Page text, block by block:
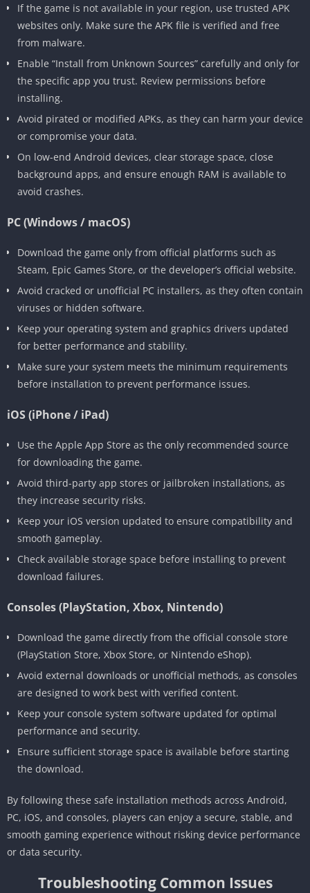
If the game is not available in your region, use trusted APK
websites only. Make sure the APK file is verified and free
from malware.
Enable “Install from Unknown Sources” carefully and only for
the specific app you trust. Review permissions before
installing.
Avoid pirated or modified APKs, as they can harm your device
or compromise your data.
On low-end Android devices, clear storage space, close
background apps, and ensure enough RAM is available to
avoid crashes.
PC (Windows / macOS)
Download the game only from official platforms such as
Steam, Epic Games Store, or the developer’s official website.
Avoid cracked or unofficial PC installers, as they often contain
viruses or hidden software.
Keep your operating system and graphics drivers updated
for better performance and stability.
Make sure your system meets the minimum requirements
before installation to prevent performance issues.
iOS (iPhone / iPad)
Use the Apple App Store as the only recommended source
for downloading the game.
Avoid third-party app stores or jailbroken installations, as
they increase security risks.
Keep your iOS version updated to ensure compatibility and
smooth gameplay.
Check available storage space before installing to prevent
download failures.
Consoles (PlayStation, Xbox, Nintendo)
Download the game directly from the official console store
(PlayStation Store, Xbox Store, or Nintendo eShop).
Avoid external downloads or unofficial methods, as consoles
are designed to work best with verified content.
Keep your console system software updated for optimal
performance and security.
Ensure sufficient storage space is available before starting
the download.
By following these safe installation methods across Android,
PC, iOS, and consoles, players can enjoy a secure, stable, and
smooth gaming experience without risking device performance
or data security.
Troubleshooting Common Issues